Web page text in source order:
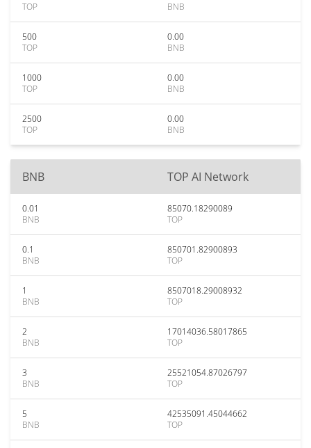
TOP
BNB
500
TOP
0.00
BNB
1000
TOP
0.00
BNB
2500
TOP
0.00
BNB
BNB TOP AI Network
0.01
BNB
85070.18290089
TOP
0.1
BNB
850701.82900893
TOP
1
BNB
8507018.29008932
TOP
2
BNB
17014036.58017865
TOP
3
BNB
25521054.87026797
TOP
5
BNB
42535091.45044662
TOP